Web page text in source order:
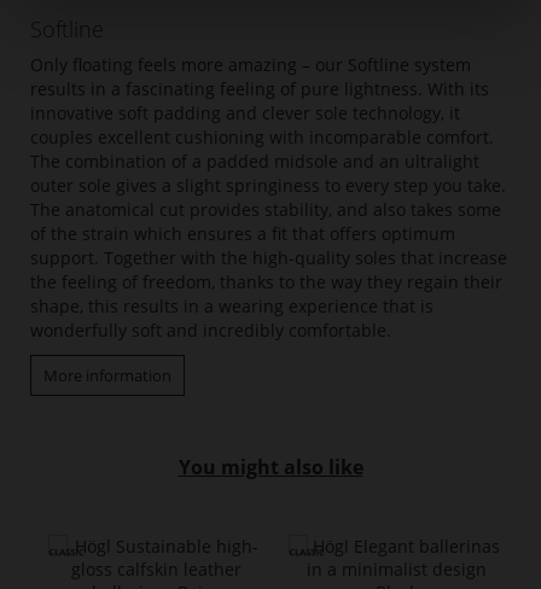
Softline
Only floating feels more amazing – our Softline system
results in a fascinating feeling of pure lightness. With its
innovative soft padding and clever sole technology, it
couples excellent cushioning with incomparable comfort.
The combination of a padded midsole and an ultralight
outer sole gives a slight springiness to every step you take.
The anatomical cut provides stability, and also takes some
of the strain which ensures a fit that offers optimum
support. Together with the high-quality soles that increase
the feeling of freedom, thanks to the way they regain their
shape, this results in a wearing experience that is
wonderfully soft and incredibly comfortable.
More information
You might also like